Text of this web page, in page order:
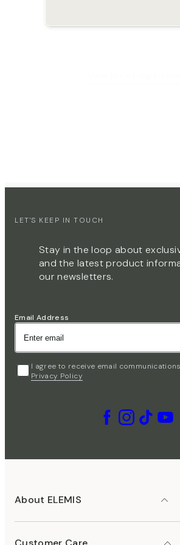
LET'S KEEP IN TOUCH
Stay in the loop about
and the latest product
our newsletters.
Email Address
I agree to receive email communications
Privacy Policy
About ELEMIS